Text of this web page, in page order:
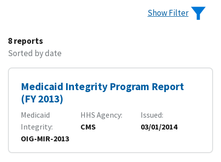
Show Filter
8 reports
Sorted by date
Medicaid Integrity Program Report
(FY 2013)
Medicaid
Integrity
OIG-MIR-2013
HHS Agency
CMS
Issued
03/01/2014